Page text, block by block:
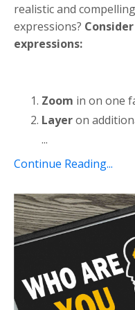
realistic and
expressions?
expressions:
Zoom in on one
Layeron
...
Continue Reading...